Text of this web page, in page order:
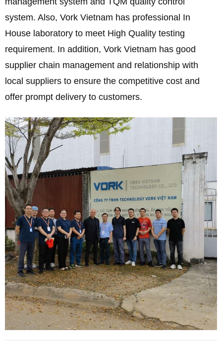
system. Also, Vork Vietnam has professional In
House laboratory to meet High Quality testing
requirement. In addition, Vork Vietnam has good
supplier chain management and relationship with
local suppliers to ensure the competitive cost and
offer prompt delivery to customers.